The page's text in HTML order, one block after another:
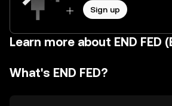
Sign up
Learn more about END FED
What's END FED?